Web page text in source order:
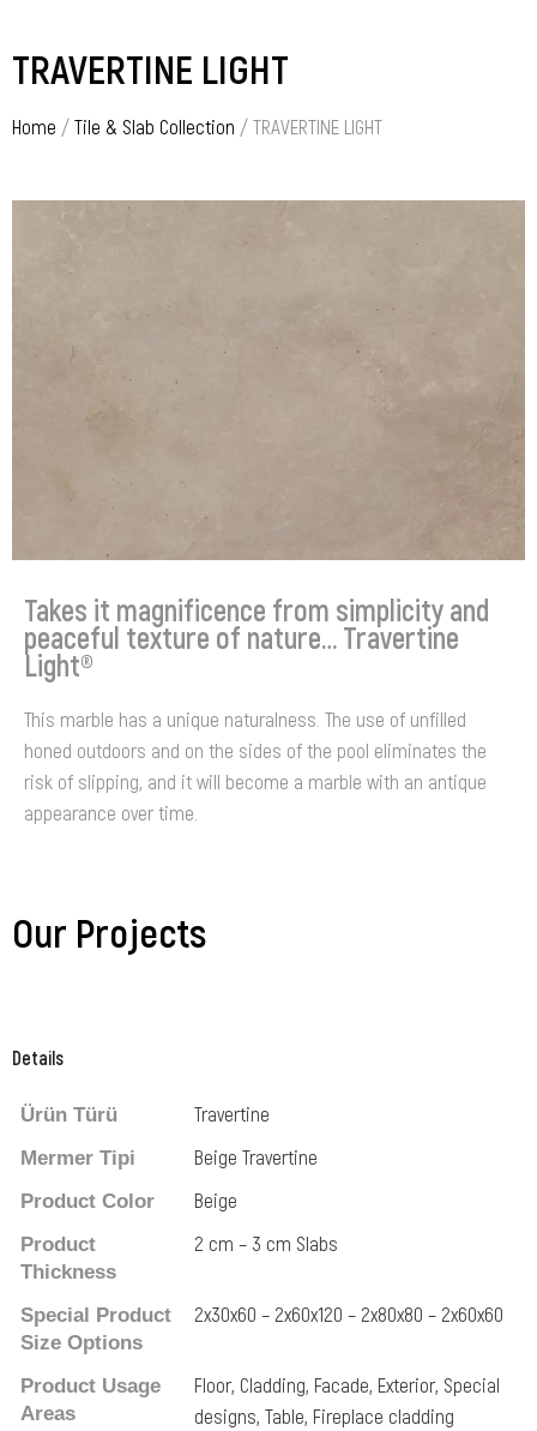
TRAVERTINE LIGHT
Home / Tile & Slab Collection / TRAVERTINE LIGHT
Takes it magnificence from simplicity and
peaceful texture of nature… Travertine
Light®
This marble has a unique naturalness. The use of unfilled
honed outdoors and on the sides of the pool eliminates the
risk of slipping, and it will become a marble with an antique
appearance over time.
Our Projects
Details
Ürün Türü Travertine
Mermer Tipi Beige Travertine
Product Color Beige
Product
Thickness
2 cm – 3 cm Slabs
Special Product
Size Options
2x30x60 – 2x60x120 – 2x80x80 – 2x60x60
Product Usage
Areas
Floor, Cladding, Facade, Exterior, Special
designs, Table, Fireplace cladding